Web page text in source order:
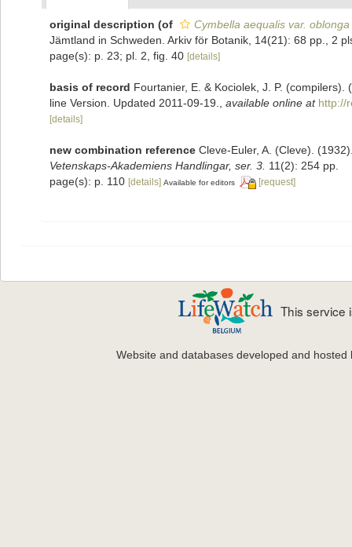
original description (of Cymbella aequalis var. oblonga
Jämtland in Schweden. Arkiv för Botanik, 14(21): 68 pp., 2
page(s): p. 23; pl. 2, fig. 40 [details]
basis of record Fourtanier, E. & Kociolek, J. P.
line Version. Updated 2011-09-19.
available online at http://
[details]
new combination reference Cleve-Euler, A. (Cleve).
Vetenskaps-Akademiens Handlingar, ser. 3. 11(2): 254 pp.
page(s): p. 110 [details] Available for editors [request]
This service
Website and databases developed and hosted